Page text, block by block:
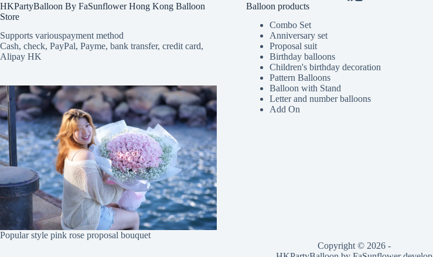
HKPartyBalloon By FaSunflower Hong Kong Balloon
Store
Supports variouspayment method
Cash, check, PayPal, Payme, bank transfer, credit card,
Alipay HK
Popular style pink rose proposal bouquet
Balloon products
Combo Set
Anniversary set
Proposal suit
Birthday balloons
Children's birthday decoration
Pattern Balloons
Balloon with Stand
Letter and number balloons
Add On
Copyright © 2026 -